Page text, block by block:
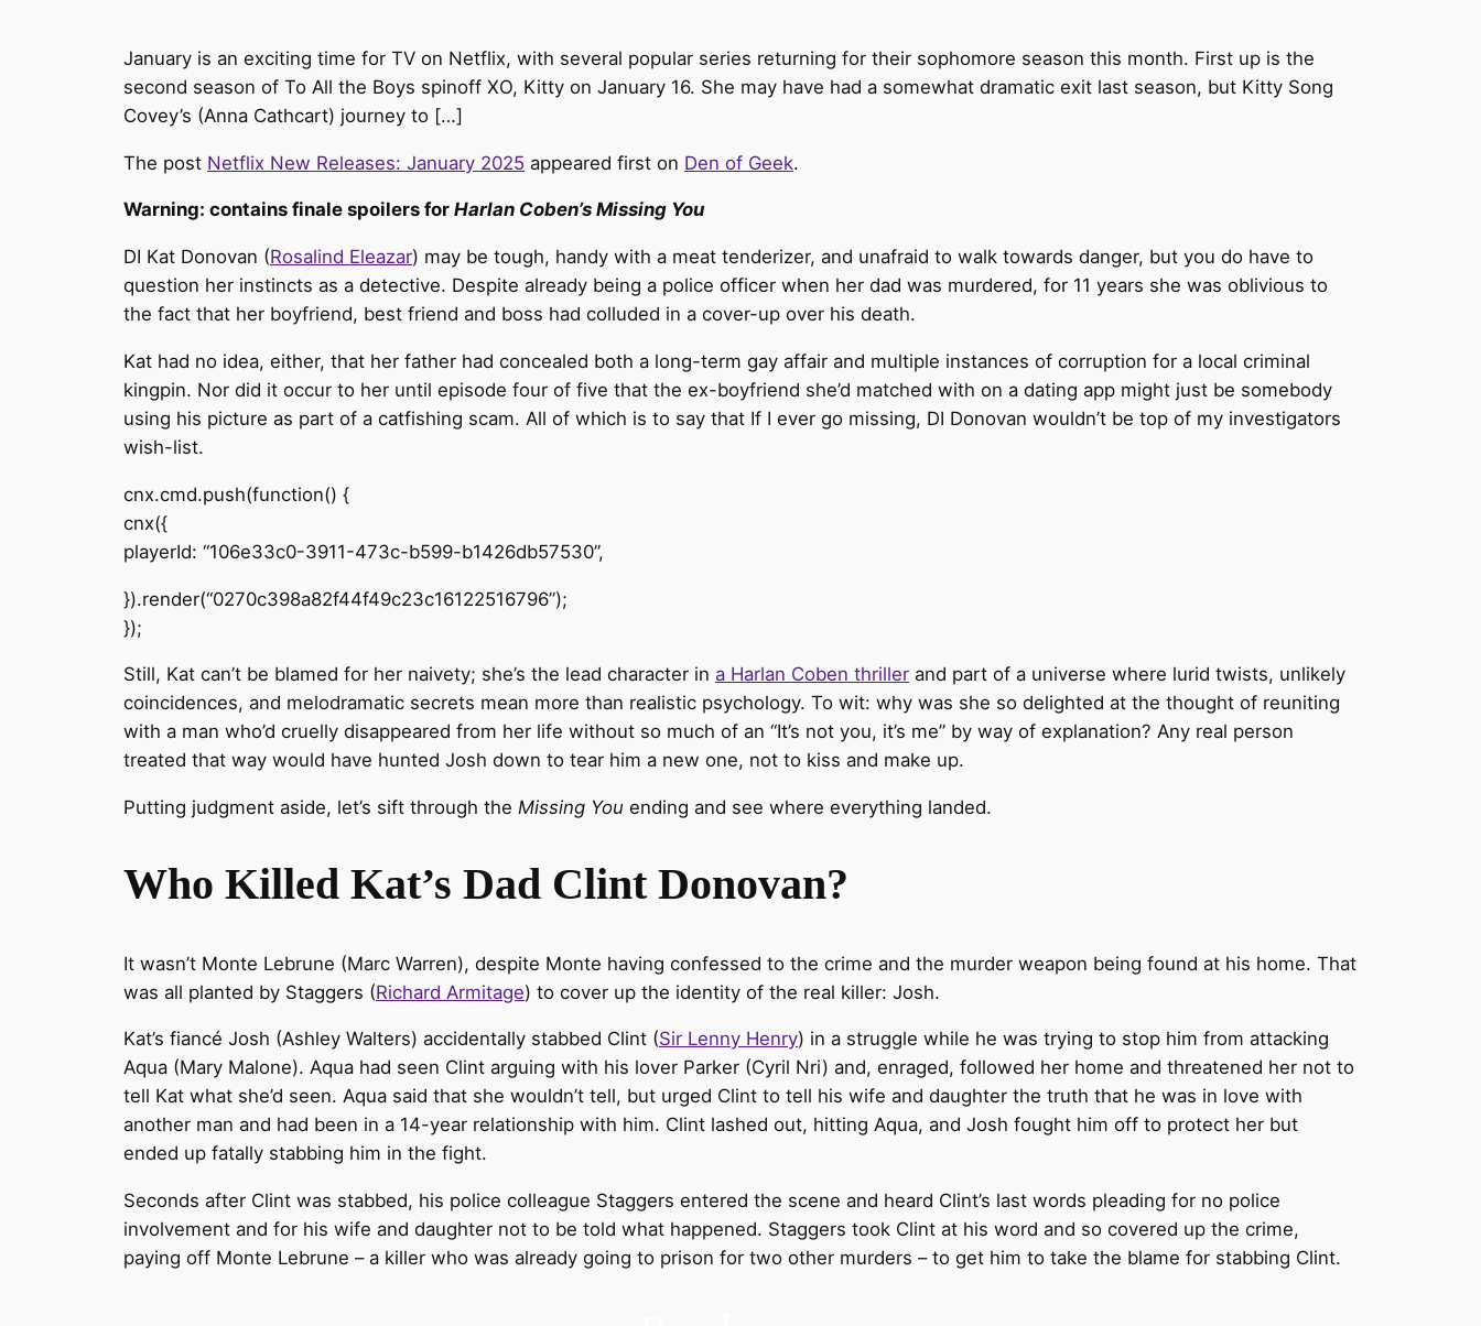
January is an exciting time for TV on Netflix, with several popular series returning for their sophomore season this month. First up is the
second season of To All the Boys spinoff XO, Kitty on January 16. She may have had a somewhat dramatic exit last season, but Kitty Song
Covey’s (Anna Cathcart) journey to […]
The post Netflix New Releases: January 2025 appeared first on Den of Geek.
Warning: contains finale spoilers for Harlan Coben’s Missing You
DI Kat Donovan (Rosalind Eleazar) may be tough, handy with a meat tenderizer, and unafraid to walk towards danger, but you do have to
question her instincts as a detective. Despite already being a police officer when her dad was murdered, for 11 years she was oblivious to
the fact that her boyfriend, best friend and boss had colluded in a cover-up over his death.
Kat had no idea, either, that her father had concealed both a long-term gay affair and multiple instances of corruption for a local criminal
kingpin. Nor did it occur to her until episode four of five that the ex-boyfriend she’d matched with on a dating app might just be somebody
using his picture as part of a catfishing scam. All of which is to say that If I ever go missing, DI Donovan wouldn’t be top of my investigators
wish-list.
cnx.cmd.push(function() {
cnx({
playerId: “106e33c0-3911-473c-b599-b1426db57530”,
}).render(“0270c398a82f44f49c23c16122516796”);
});
Still, Kat can’t be blamed for her naivety; she’s the lead character in a Harlan Coben thriller and part of a universe where lurid twists, unlikely
coincidences, and melodramatic secrets mean more than realistic psychology. To wit: why was she so delighted at the thought of reuniting
with a man who’d cruelly disappeared from her life without so much of an “It’s not you, it’s me” by way of explanation? Any real person
treated that way would have hunted Josh down to tear him a new one, not to kiss and make up.
Putting judgment aside, let’s sift through the Missing You ending and see where everything landed.
Who Killed Kat’s Dad Clint Donovan?
It wasn’t Monte Lebrune (Marc Warren), despite Monte having confessed to the crime and the murder weapon being found at his home. That
was all planted by Staggers (Richard Armitage) to cover up the identity of the real killer: Josh.
Kat’s fiancé Josh (Ashley Walters) accidentally stabbed Clint (Sir Lenny Henry) in a struggle while he was trying to stop him from attacking
Aqua (Mary Malone). Aqua had seen Clint arguing with his lover Parker (Cyril Nri) and, enraged, followed her home and threatened her not to
tell Kat what she’d seen. Aqua said that she wouldn’t tell, but urged Clint to tell his wife and daughter the truth that he was in love with
another man and had been in a 14-year relationship with him. Clint lashed out, hitting Aqua, and Josh fought him off to protect her but
ended up fatally stabbing him in the fight.
Seconds after Clint was stabbed, his police colleague Staggers entered the scene and heard Clint’s last words pleading for no police
involvement and for his wife and daughter not to be told what happened. Staggers took Clint at his word and so covered up the crime,
paying off Monte Lebrune – a killer who was already going to prison for two other murders – to get him to take the blame for stabbing Clint.